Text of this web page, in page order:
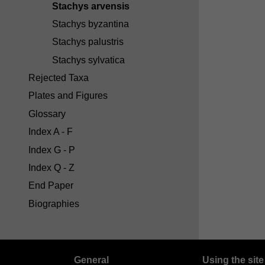
Stachys arvensis
Stachys byzantina
Stachys palustris
Stachys sylvatica
Rejected Taxa
Plates and Figures
Glossary
Index A - F
Index G - P
Index Q - Z
End Paper
Biographies
General Using the site